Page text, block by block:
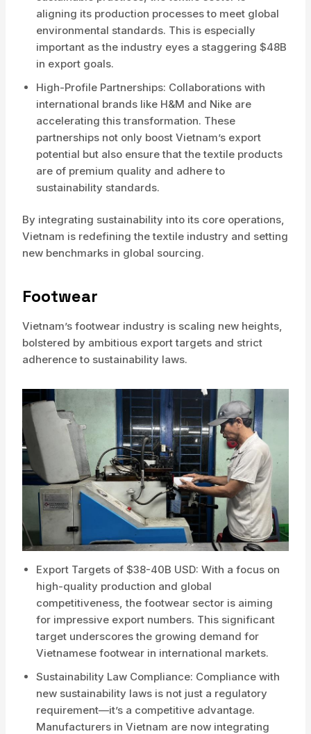
aligning its production processes to meet global
environmental standards. This is especially
important as the industry eyes a staggering $48B
in export goals.
High-Profile Partnerships: Collaborations with
international brands like H&M and Nike are
accelerating this transformation. These
partnerships not only boost Vietnam’s export
potential but also ensure that the textile products
are of premium quality and adhere to
sustainability standards.
By integrating sustainability into its core operations,
Vietnam is redefining the textile industry and setting
new benchmarks in global sourcing.
Footwear
Vietnam’s footwear industry is scaling new heights,
bolstered by ambitious export targets and strict
adherence to sustainability laws.
Export Targets of $38-40B USD: With a focus on
high-quality production and global
competitiveness, the footwear sector is aiming
for impressive export numbers. This significant
target underscores the growing demand for
Vietnamese footwear in international markets.
Sustainability Law Compliance: Compliance with
new sustainability laws is not just a regulatory
requirement—it’s a competitive advantage.
Manufacturers in Vietnam are now integrating